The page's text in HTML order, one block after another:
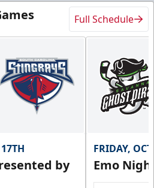
Full Schedule
by
FRIDAY,
Emo